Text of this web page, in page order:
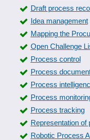
Draft process
Idea management
Mapping the
Open Challenge
Process control
Process
Process
Process
Process tracking
Representation of
Robotic Process